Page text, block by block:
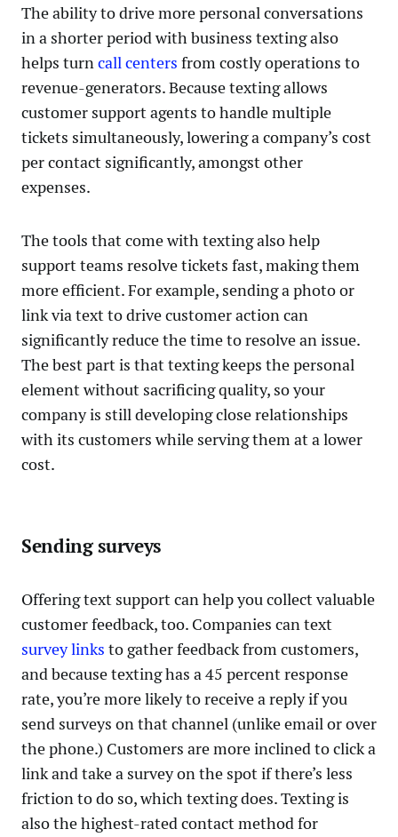
The ability to drive more personal conversations
in a shorter period with business texting also
helps turncall centers from costly operations to
revenue-generators. Because texting allows
customer support agents to handle multiple
tickets simultaneously, lowering a company’s cost
per contact significantly, amongst other
expenses.
The tools that come with texting also help
support teams resolve tickets fast, making them
more efficient. For example, sending a photo or
link via text to drive customer action can
significantly reduce the time to resolve an issue.
The best part is that texting keeps the personal
element without sacrificing quality, so your
company is still developing close relationships
with its customers while serving them at a lower
cost.
Sending surveys
Offering text support can help you collect valuable
customer feedback, too. Companies can text
survey links to gather feedback from customers,
and because texting has a 45 percent response
rate, you’re more likely to receive a reply if you
send surveys on that channel (unlike email or over
the phone.) Customers are more inclined to click a
link and take a survey on the spot if there’s less
friction to do so, which texting does. Texting is
also the highest-rated contact method for